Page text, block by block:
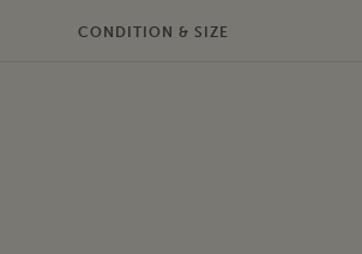
CONDITION & SIZE